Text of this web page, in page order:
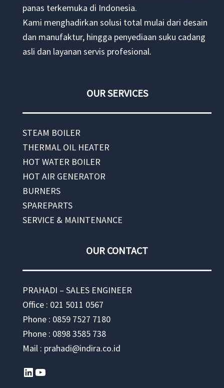
panas terkemuka di Indonesia.
Kami menghadirkan solusi total mulai dari desain
dan manufaktur, hingga penyediaan suku cadang
asli dan layanan servis profesional.
OUR SERVICES
STEAM BOILER
THERMAL OIL HEATER
HOT WATER BOILER
HOT AIR GENERATOR
BURNERS
SPAREPARTS
SERVICE & MAINTENANCE
OUR CONTACT
PRAHADI – SALES ENGINEER
Office : 021 5011 0567
Phone : 0859 7527 7180
Phone : 0898 3585 738
Mail : prahadi@indira.co.id
LinkedIn YouTube